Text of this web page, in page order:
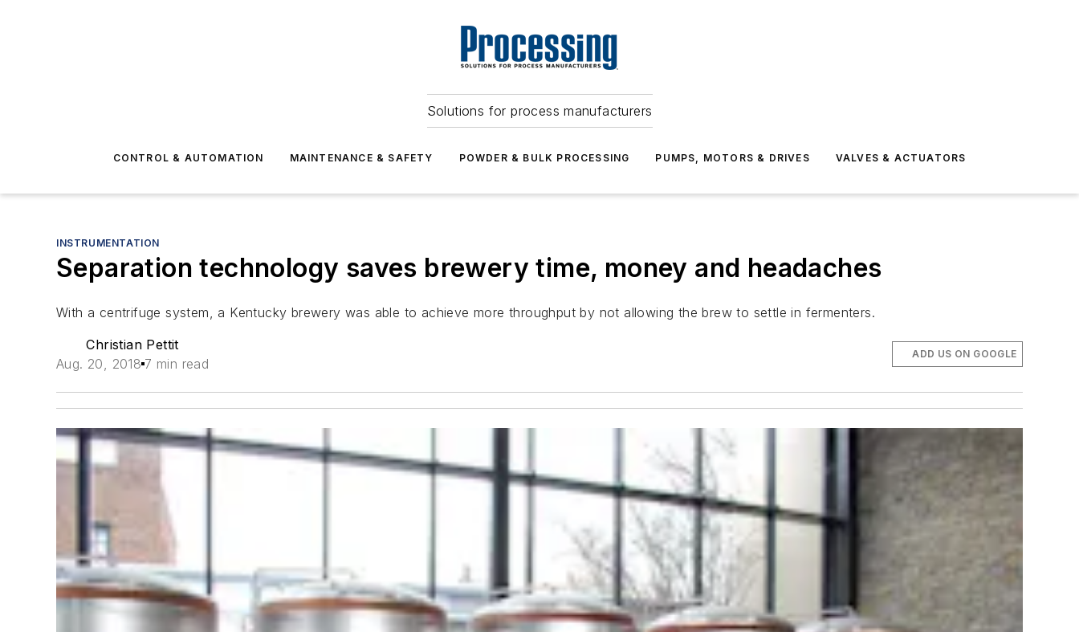
Solutions for process manufacturers
CONTROL & AUTOMATION MAINTENANCE & SAFETY POWDER & BULK PROCESSING PUMPS, MOTORS & DRIVES VALVES & ACTUATORS
INSTRUMENTATION
Separation technology saves brewery time, money and headaches
With a centrifuge system, a Kentucky brewery was able to achieve more throughput by not allowing the brew to settle in fermenters.
Christian Pettit
Aug. 20, 2018 7 min read
ADD US ON GOOGLE